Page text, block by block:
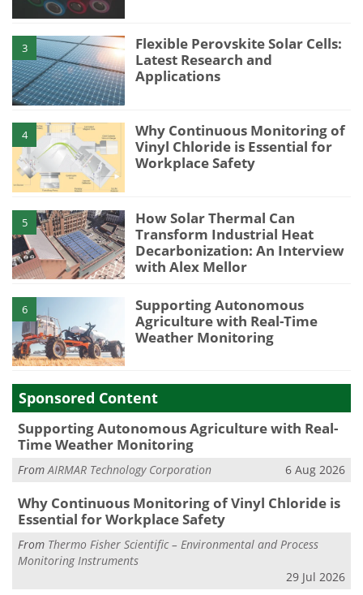
3
Flexible Perovskite Solar Cells:
Latest Research and
Applications
4
Why Continuous Monitoring of
Vinyl Chloride is Essential for
Workplace Safety
5
How Solar Thermal Can
Transform Industrial Heat
Decarbonization: An Interview
with Alex Mellor
6
Supporting Autonomous
Agriculture with Real-Time
Weather Monitoring
Sponsored Content
Supporting Autonomous Agriculture with Real-
Time Weather Monitoring
FromAIRMAR Technology Corporation 6 Aug 2026
Why Continuous Monitoring of Vinyl Chloride is
Essential for Workplace Safety
From Thermo Fisher Scientific – Environmental and Process
Monitoring Instruments
29 Jul 2026